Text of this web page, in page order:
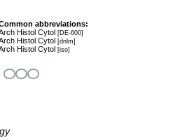
abbreviations:
Histol Cytol [DE-600]
Histol Cytol [dnlm]
Histol Cytol [iso]